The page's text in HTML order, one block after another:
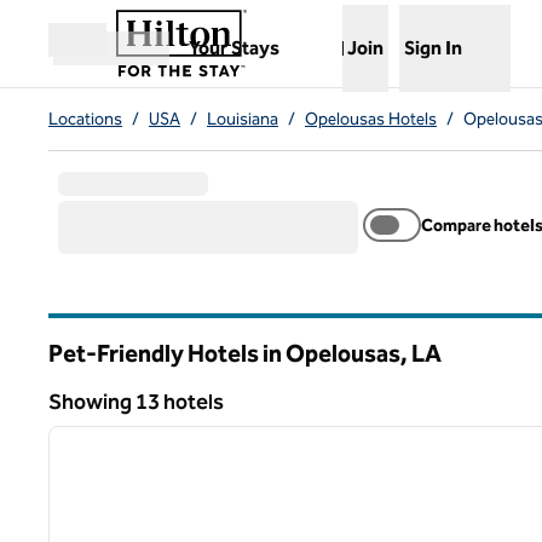
Skip to content
Open menu
Your Stays
,Opens new tab
Join Sign In
Locations / USA / Louisiana / Opelousas Hotels /
Compare hotels
Pet-Friendly Hotels in Opelousas, LA
Showing 13 hotels
Showing 13 hotels
1 of 12